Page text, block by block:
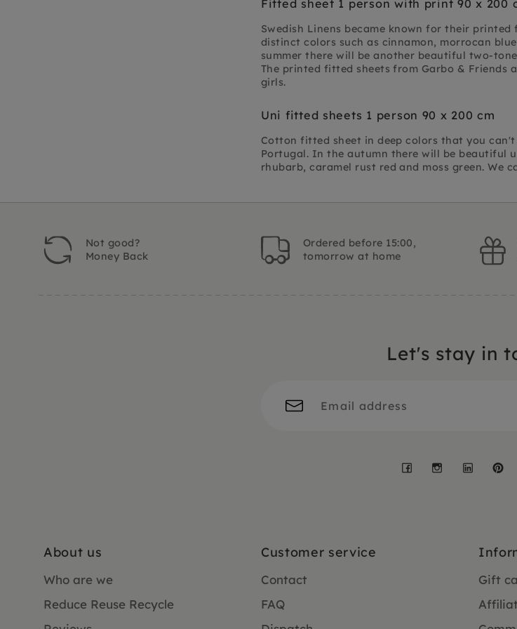
Fitted sheet 1 person with print 90 x 200
Swedish Linens became known for their
distinct colors such as cinnamon, morrocan
summer there will be another beautiful two-
The printed fitted sheets from Garbo & Friends
girls.
Uni fitted sheets 1 person 90 x 200 cm
Cotton fitted sheet in deep colors that you
Portugal. In the autumn there will be beautiful
rhubarb, caramel rust red and moss green. We
Not good?
Money Back
Ordered before 15:00,
tomorrow at home
Let's stay in
Facebook
About us
Who are we
Reduce Reuse Recycle
Customer service
Contact
FAQ
Gift